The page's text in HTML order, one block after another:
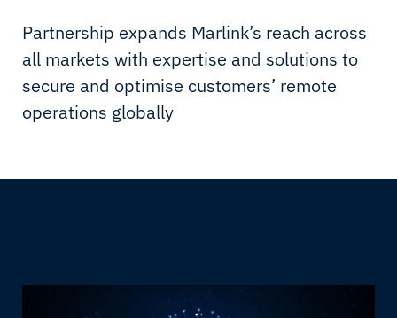
Partnership expands Marlink’s reach across
all markets with expertise and solutions to
secure and optimise customers’ remote
operations globally